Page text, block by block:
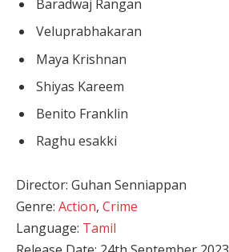
Baradwaj Rangan
Veluprabhakaran
Maya Krishnan
Shiyas Kareem
Benito Franklin
Raghu esakki
Director: Guhan Senniappan
Genre: Action, Crime
Language: Tamil